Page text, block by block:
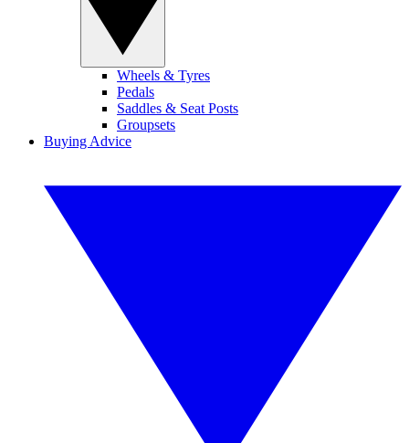
Wheels & Tyres
Pedals
Saddles & Seat Posts
Groupsets
Buying Advice